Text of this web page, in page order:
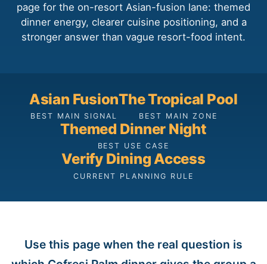
page for the on-resort Asian-fusion lane: themed
dinner energy, clearer cuisine positioning, and a
stronger answer than vague resort-food intent.
Asian Fusion
BEST MAIN SIGNAL
The Tropical Pool
BEST MAIN ZONE
Themed Dinner Night
BEST USE CASE
Verify Dining Access
CURRENT PLANNING RULE
Use this page when the real question is